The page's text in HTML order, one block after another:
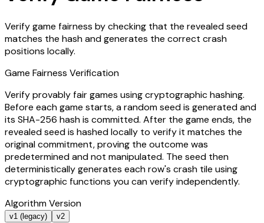
Verify game fairness by checking that the revealed seed
matches the hash and generates the correct crash
positions locally.
Game Fairness Verification
Verify provably fair games using cryptographic hashing.
Before each game starts, a random seed is generated and
its SHA-256 hash is committed. After the game ends, the
revealed seed is hashed locally to verify it matches the
original commitment, proving the outcome was
predetermined and not manipulated. The seed then
deterministically generates each row's crash tile using
cryptographic functions you can verify independently.
Algorithm Version
v1 (legacy) v2